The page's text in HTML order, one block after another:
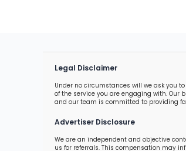
Legal Disclaimer
Under no circumstances will we ask you
of the service you are engaging with.
and our team is committed to providing
Advertiser Disclosure
We are an independent and objective
us for referrals. This compensation may